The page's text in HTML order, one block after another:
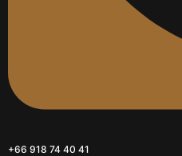
+66 918 74 40 41